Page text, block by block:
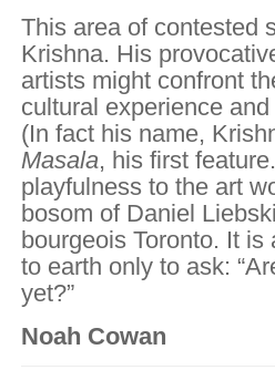
This area of contested
Krishna. His
artists might confront
cultural experience
(In fact his name,
Masala, his first
playfulness to the art
bosom of Daniel
bourgeois Toronto. It
to earth only to ask:
yet?”
Noah Cowan